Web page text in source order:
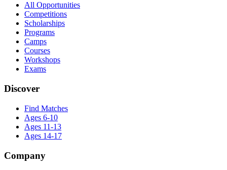
All Opportunities
Competitions
Scholarships
Programs
Camps
Courses
Workshops
Exams
Discover
Find Matches
Ages 6-10
Ages 11-13
Ages 14-17
Company